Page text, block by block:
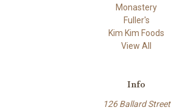
Monastery
Fuller's
Kim Kim Foods
View All
Info
126 Ballard Street